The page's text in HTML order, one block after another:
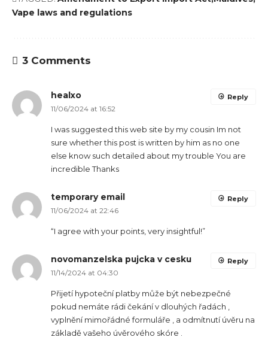
Vape laws and regulations
3 Comments
healxo
11/06/2024 at 16:52
I was suggested this web site by my cousin Im not
sure whether this post is written by him as no one
else know such detailed about my trouble You are
incredible Thanks
Reply
temporary email
11/06/2024 at 22:46
“I agree with your points, very insightful!”
Reply
novomanzelska pujcka v cesku
11/14/2024 at 04:30
Přijetí hypoteční platby může být nebezpečné
pokud nemáte rádi čekání v dlouhých řadách ,
vyplnění mimořádné formuláře , a odmítnutí úvěru na
základě vašeho úvěrového skóre .
Reply